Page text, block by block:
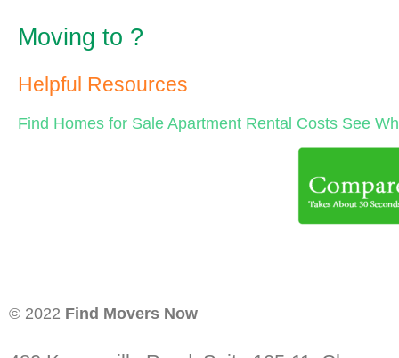
Moving to ?
Helpful Resources
Find Homes for Sale Apartment Rental Costs See
© 2022 Find Movers Now